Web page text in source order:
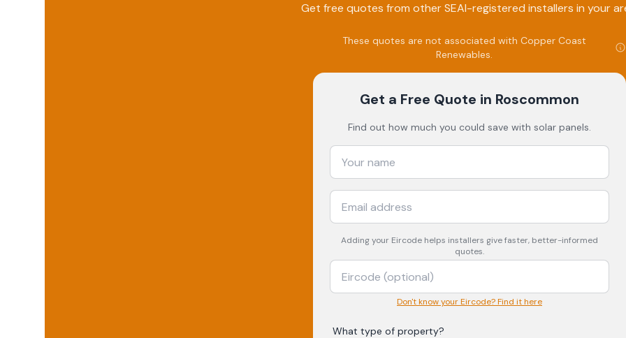
Get free quotes from other SEAI-registered installers in your
These quotes are not associated with Copper Coast
Renewables.
Get a Free Quote in Roscommon
Find out how much you could save with solar panels.
Adding your Eircode helps installers give faster, better-informed
quotes.
Don't know your Eircode? Find it here
What type of property?